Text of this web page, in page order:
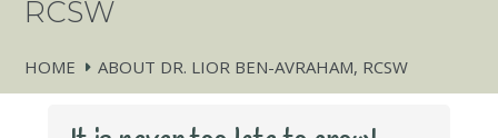
RCSW
HOME ABOUT DR. LIOR BEN-AVRAHAM, RCSW